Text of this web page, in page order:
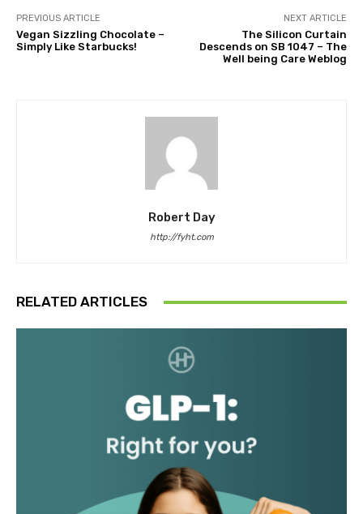
PREVIOUS ARTICLE
Vegan Sizzling Chocolate –
Simply Like Starbucks!
NEXT ARTICLE
The Silicon Curtain
Descends on SB 1047 – The
Well being Care Weblog
Robert Day
http://fyht.com
RELATED ARTICLES